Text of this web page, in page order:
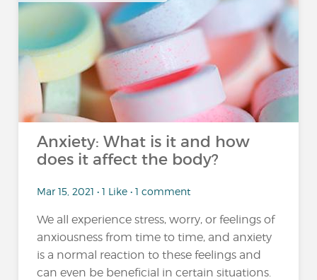
…
Anxiety: What is it and how
does it affect the body?
Mar 15, 2021 • 1 Like • 1 comment
We all experience stress, worry, or feelings of
anxiousness from time to time, and anxiety
is a normal reaction to these feelings and
can even be beneficial in certain situations.